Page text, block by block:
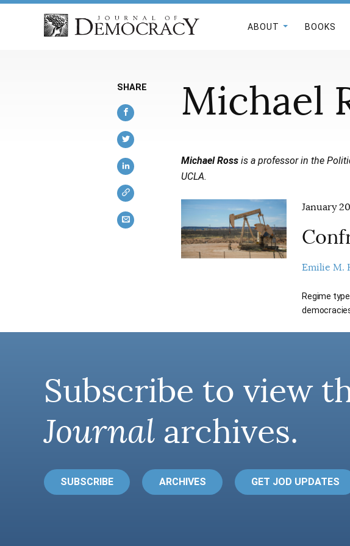
ABOUT BOOKS
Michael
Michael Ross is a professor in the
UCLA.
January
Emilie M.
Regime
SHARE
Subscribe to view
Journal archives.
SUBSCRIBE ARCHIVES GET JOD UPDATES